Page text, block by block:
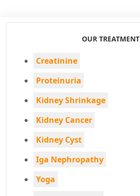
OUR TREATMENT
Creatinine
Proteinuria
Kidney Shrinkage
Kidney Cancer
Kidney Cyst
Iga Nephropathy
Yoga